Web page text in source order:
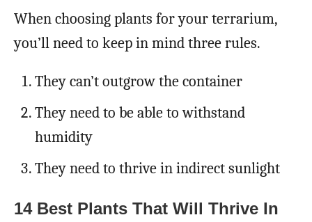
When choosing plants for your terrarium,
you’ll need to keep in mind three rules.
They can’t outgrow the container
They need to be able to withstand
humidity
They need to thrive in indirect sunlight
14 Best Plants That Will Thrive In